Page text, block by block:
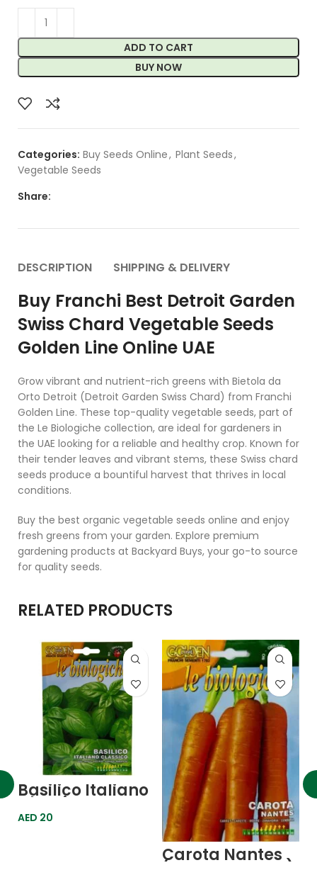
ADD TO CART
BUY NOW
Categories: Buy Seeds Online, Plant Seeds,
Vegetable Seeds
Share:
DESCRIPTION SHIPPING & DELIVERY
Buy Franchi Best Detroit Garden
Swiss Chard Vegetable Seeds
Golden Line Online UAE
Grow vibrant and nutrient-rich greens with Bietola da
Orto Detroit (Detroit Garden Swiss Chard) from Franchi
Golden Line. These top-quality vegetable seeds, part of
the Le Biologiche collection, are ideal for gardeners in
the UAE looking for a reliable and healthy crop. Known for
their tender leaves and vibrant stems, these Swiss chard
seeds produce a bountiful harvest that thrives in local
conditions.
Buy the best organic vegetable seeds online and enjoy
fresh greens from your garden. Explore premium
gardening products at Backyard Buys, your go-to source
for quality seeds.
RELATED PRODUCTS
Basilico Italiano
Classico
(Classic Italian
Basil) Golden
AED 20
Carota Nantes